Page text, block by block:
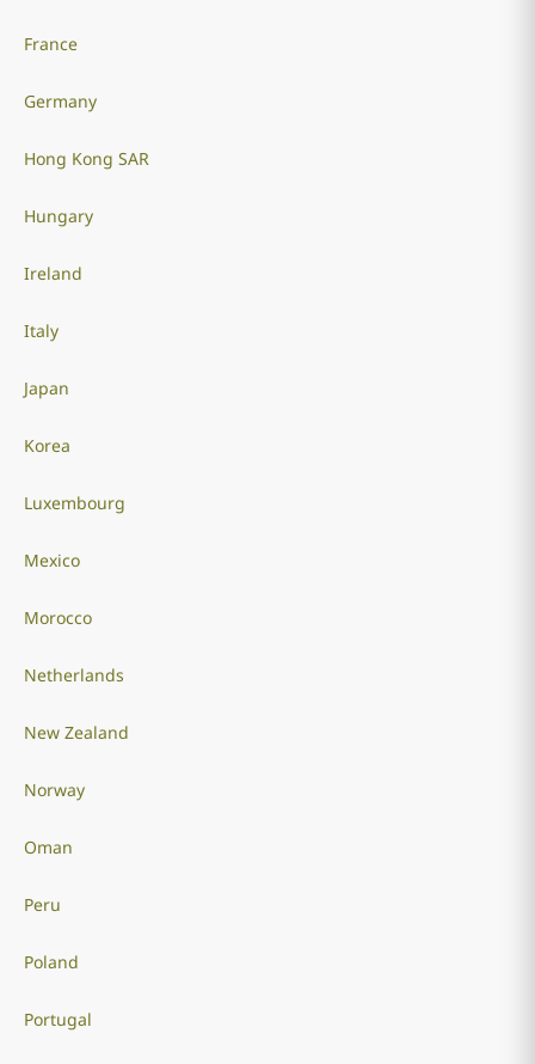
France
Germany
Hong Kong SAR
Hungary
Ireland
Italy
Japan
Korea
Luxembourg
Mexico
Morocco
Netherlands
New Zealand
Norway
Oman
Peru
Poland
Portugal